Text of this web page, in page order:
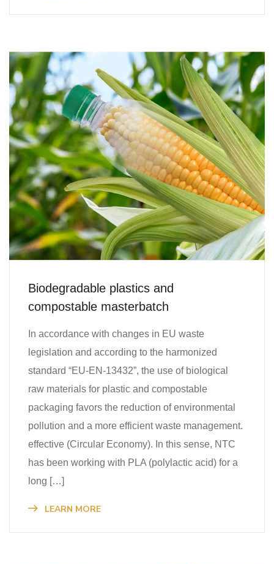
Biodegradable plastics and
compostable masterbatch
In accordance with changes in EU waste
legislation and according to the harmonized
standard “EU-EN-13432”, the use of biological
raw materials for plastic and compostable
packaging favors the reduction of environmental
pollution and a more efficient waste management.
effective (Circular Economy). In this sense, NTC
has been working with PLA (polylactic acid) for a
long […]
LEARN MORE